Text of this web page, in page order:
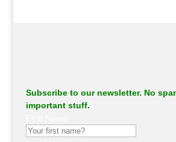
Subscribe to our newsletter. No
important stuff.